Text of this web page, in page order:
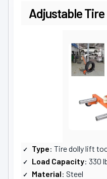
Adjustable
Type: Tire dolly lift
Load Capacity: 330
Material: Steel